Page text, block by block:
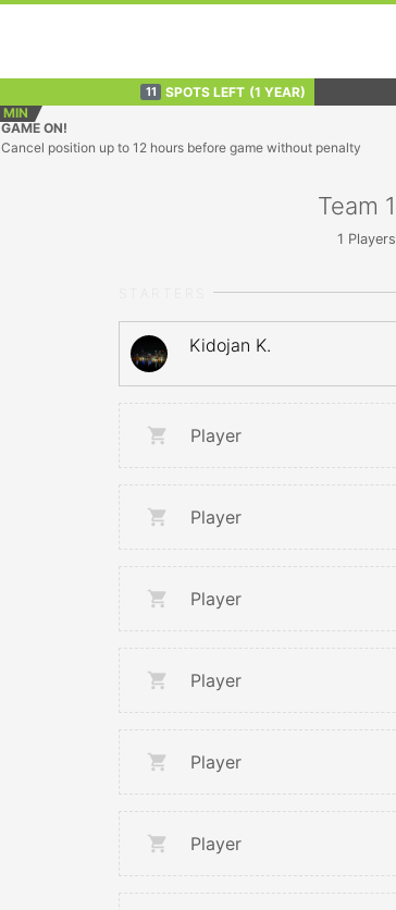
11 SPOTS LEFT (1 YEAR)
MIN
GAME ON!
Cancel position up to 12 hours before game without penalty
Team 1
1 Players
Kidojan K.
Player
Player
Player
Player
Player
Player